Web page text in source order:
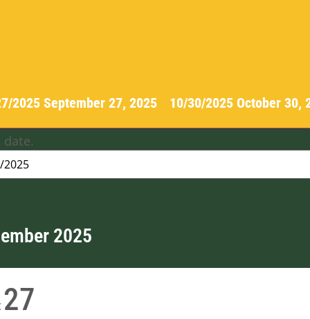
2025 September 27, 2025 10/30/2025 October 30,
date.
2025
27